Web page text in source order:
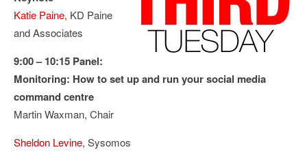
Katie Paine, KD Paine
and Associates
9:00 – 10:15 Panel:
Monitoring: How to set up and run your social media
command centre
Martin Waxman, Chair
Sheldon Levine, Sysomos